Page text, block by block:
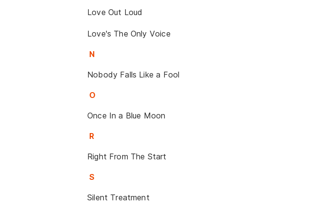
Love Out Loud
Love's The Only Voice
N
Nobody Falls Like a Fool
O
Once In a Blue Moon
R
Right From The Start
S
Silent Treatment